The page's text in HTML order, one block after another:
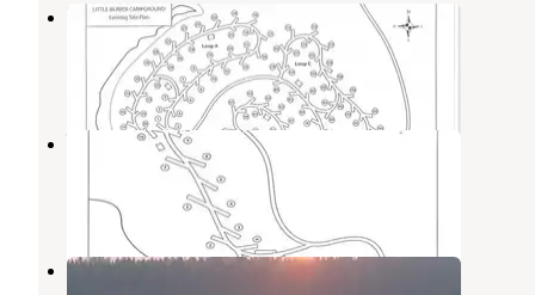
Little Beaver A Campground
La Porte,California
1 Review
2 Photos
Wyandotte Campground
California
1 Review
5 Photos
Red Feather Campground